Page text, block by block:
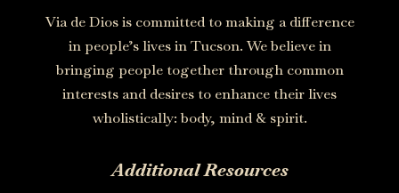
Via de Dios is committed to making a difference
in people’s lives in Tucson. We believe in
bringing people together through common
interests and desires to enhance their lives
wholistically: body, mind & spirit.
Additional Resources